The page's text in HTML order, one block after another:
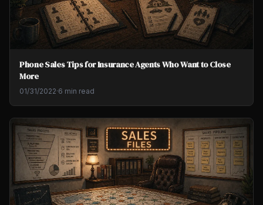
Phone Sales Tips for Insurance Agents Who Want to Close
More
01/31/2022·6 min read